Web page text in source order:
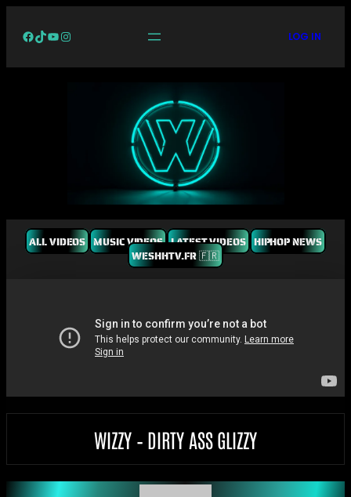
Facebook
TikTok
YouTube
Instagram LOG IN
ALL VIDEOS MUSIC VIDEOS LATEST VIDEOS HIPHOP NEWS
WESHHTV.FR 🇫🇷
WIZZY – DIRTY ASS GLIZZY